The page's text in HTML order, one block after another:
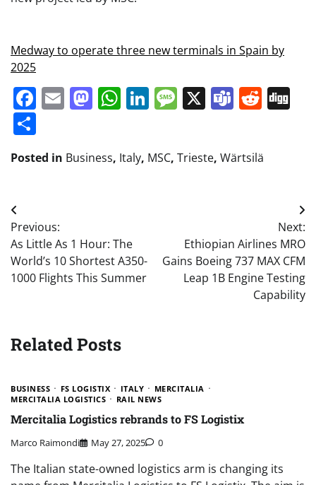
Medway to operate three new terminals in Spain by
2025
Facebook
EmailMastodon
WhatsApp
LinkedIn
Message
X Teams
Posted in Business, Italy, MSC, Trieste, Wärtsilä
Post
navigation
Previous:
As Little As 1 Hour: The
World’s 10 Shortest A350-
1000 Flights This Summer
Next:
Ethiopian Airlines MRO
Gains Boeing 737 MAX CFM
Leap 1B Engine Testing
Capability
Related Posts
BUSINESS FS LOGISTIX ITALY
MERCITALIA
MERCITALIA LOGISTICS
RAIL NEWS
Mercitalia Logistics rebrands to FS Logistix
Marco Raimondi May 27, 2025 0
The Italian state-owned logistics arm is changing its